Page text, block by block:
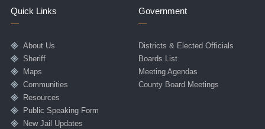
Quick Links
About Us
Sheriff
Maps
Communities
Resources
Public Speaking Form
New Jail Updates
Government
Districts & Elected Officials
Boards List
Meeting Agendas
County Board Meetings